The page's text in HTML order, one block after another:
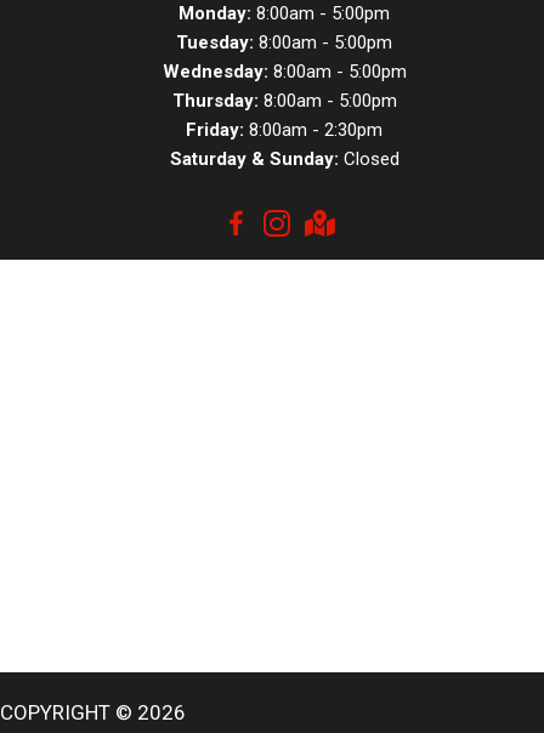
Monday: 8:00am - 5:00pm
Tuesday: 8:00am - 5:00pm
Wednesday: 8:00am - 5:00pm
Thursday: 8:00am - 5:00pm
Friday: 8:00am - 2:30pm
Saturday & Sunday: Closed
COPYRIGHT © 2026